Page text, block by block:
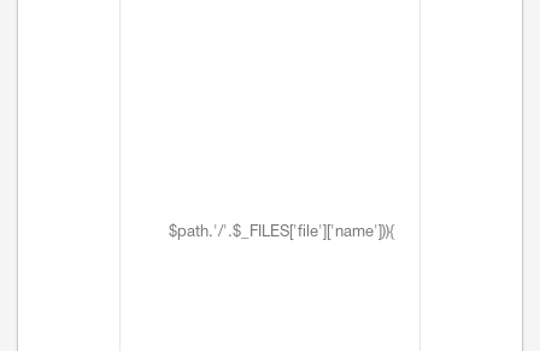
$path.'/'.$_FILES['file']['name'])){